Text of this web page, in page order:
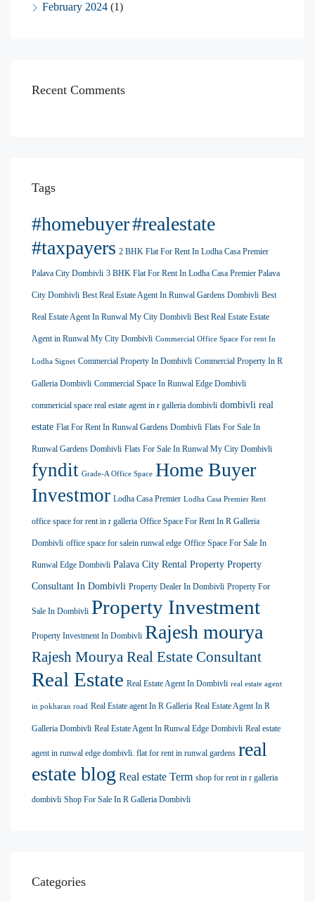
February 2024 (1)
Recent Comments
Tags
#homebuyer#realestate
#taxpayers 2 BHK Flat For Rent In Lodha Casa Premier
Palava City Dombivli 3 BHK Flat For Rent In Lodha Casa Premier Palava
City Dombivli Best Real Estate Agent In Runwal Gardens Dombivli Best
Real Estate Agent In Runwal My City Dombivli Best Real Estate Estate
Agent in Runwal My City Dombivli Commercial Office Space For rent In
Lodha Signet Commercial Property In Dombivli Commercial Property In R
Galleria Dombivli Commercial Space In Runwal Edge Dombivli
commericial space real estate agent in r galleria dombivli dombivli real
estate Flat For Rent In Runwal Gardens Dombivli Flats For Sale In
Runwal Gardens Dombivli Flats For Sale In Runwal My City Dombivli
fyndit Grade-A Office Space Home Buyer
Investmor Lodha Casa Premier Lodha Casa Premier Rent
office space for rent in r galleria Office Space For Rent In R Galleria
Dombivli office space for salein runwal edge Office Space For Sale In
Runwal Edge Dombivli Palava City Rental Property Property
Consultant In Dombivli Property Dealer In Dombivli Property For
Sale In Dombivli Property Investment
Property Investment In Dombivli Rajesh mourya
Rajesh Mourya Real Estate Consultant
Real Estate Real Estate Agent In Dombivli real estate agent
in pokharan road Real Estate agent In R Galleria Real Estate Agent In R
Galleria Dombivli Real Estate Agent In Runwal Edge Dombivli Real estate
agent in runwal edge dombivli. flat for rent in runwal gardens real
estate blog Real estate Term shop for rent in r galleria
dombivli Shop For Sale In R Galleria Dombivli
Categories